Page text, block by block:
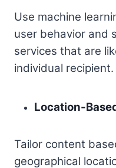
Use machine
user behavior and
services that are
individual recipient.
Location-
Tailor content
geographical